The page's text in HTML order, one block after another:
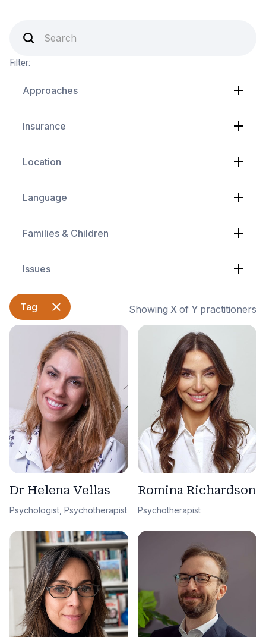
Filter:
Approaches
Insurance
Location
Language
Families & Children
Issues
Tag Showing X of Y practitioners
Dr Helena Vellas
Psychologist, Psychotherapist
Romina Richardson
Psychotherapist